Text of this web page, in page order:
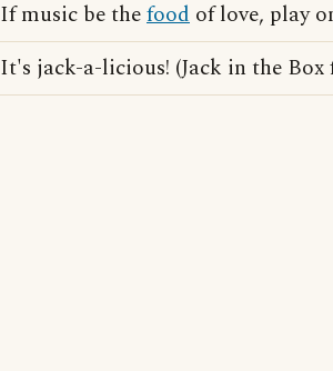
If music be thefood of love, play
It's jack-a-licious! (Jack in the Box